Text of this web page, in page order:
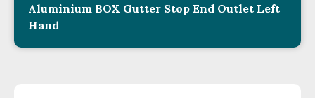
Aluminium BOX Gutter Stop End Outlet Left
Hand